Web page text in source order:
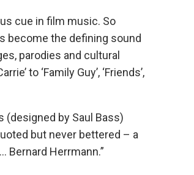
cue in film music. So
become the defining sound
parodies and cultural
to ‘Family Guy’, ‘Friends’,
(designed by Saul Bass)
but never bettered – a
Herrmann.”